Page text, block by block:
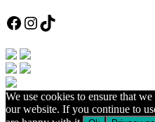
Facebook
Instagram
TikTok
We use cookies to ensure that
our website. If you continue to